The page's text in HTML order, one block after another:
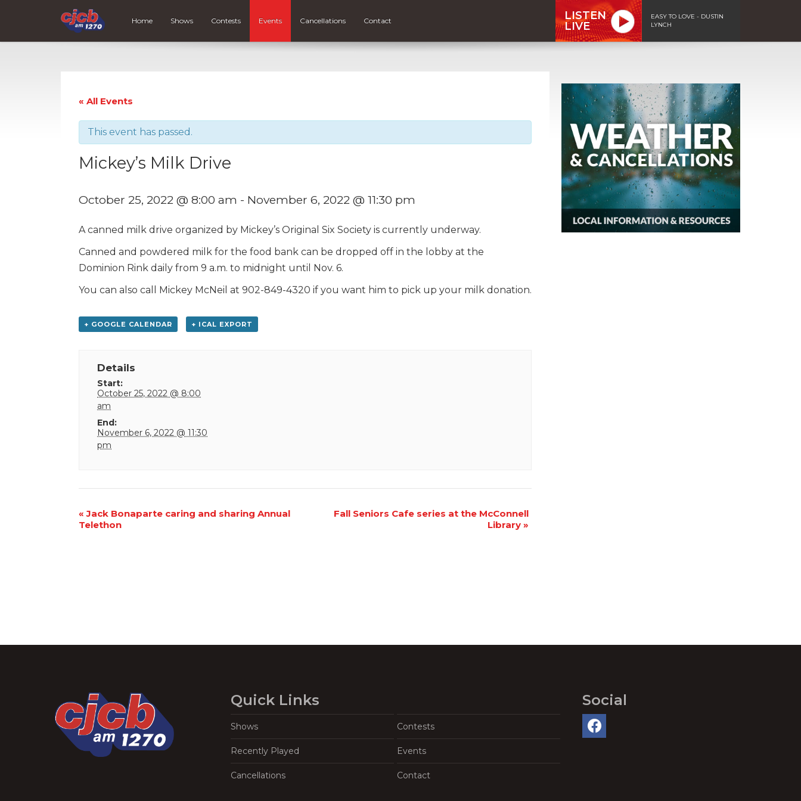
Home Shows Contests Events Cancellations Contact
LISTEN
LIVE
EASY TO LOVE - DUSTIN
LYNCH
« All Events
This event has passed.
Mickey’s Milk Drive
October 25, 2022 @ 8:00 am - November 6, 2022 @ 11:30 pm
A canned milk drive organized by Mickey’s Original Six Society is currently underway.
Canned and powdered milk for the food bank can be dropped off in the lobby at the
Dominion Rink daily from 9 a.m. to midnight until Nov. 6.
You can also call Mickey McNeil at 902-849-4320 if you want him to pick up your milk donation.
+ GOOGLE CALENDAR + ICAL EXPORT
Details
Start:
October 25, 2022 @ 8:00
am
End:
November 6, 2022 @ 11:30
pm
Event
Navigation
« Jack Bonaparte caring and sharing Annual
Telethon
Fall Seniors Cafe series at the McConnell
Library »
Quick Links
Shows Contests
Recently Played Events
Cancellations Contact
Social